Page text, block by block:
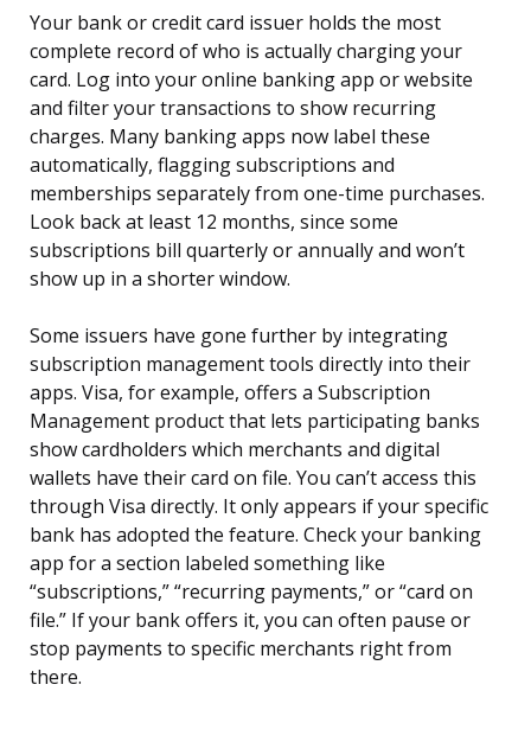
Your bank or credit card issuer holds the most
complete record of who is actually charging your
card. Log into your online banking app or website
and filter your transactions to show recurring
charges. Many banking apps now label these
automatically, flagging subscriptions and
memberships separately from one-time purchases.
Look back at least 12 months, since some
subscriptions bill quarterly or annually and won’t
show up in a shorter window.
Some issuers have gone further by integrating
subscription management tools directly into their
apps. Visa, for example, offers a Subscription
Management product that lets participating banks
show cardholders which merchants and digital
wallets have their card on file. You can’t access this
through Visa directly. It only appears if your specific
bank has adopted the feature. Check your banking
app for a section labeled something like
“subscriptions,” “recurring payments,” or “card on
file.” If your bank offers it, you can often pause or
stop payments to specific merchants right from
there.